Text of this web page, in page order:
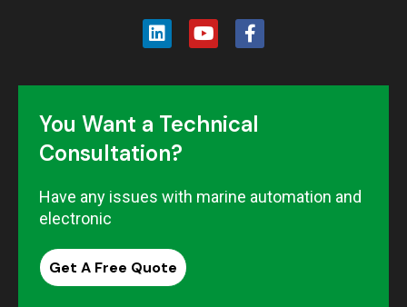
You Want a Technical
Consultation?
Have any issues with marine automation and
electronic
Get A Free Quote